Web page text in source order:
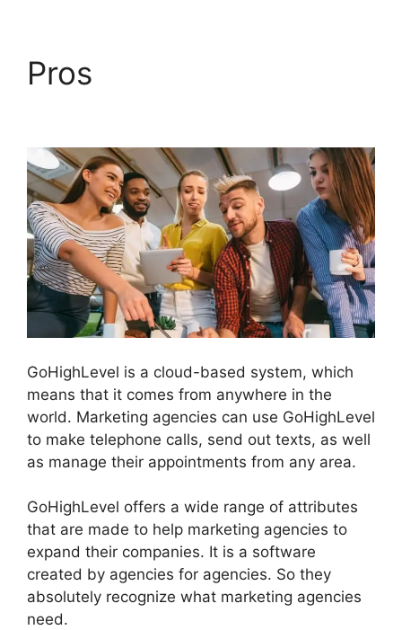
Pros
GoHighLevel is a cloud-based system, which
means that it comes from anywhere in the
world. Marketing agencies can use GoHighLevel
to make telephone calls, send out texts, as well
as manage their appointments from any area.
GoHighLevel offers a wide range of attributes
that are made to help marketing agencies to
expand their companies. It is a software
created by agencies for agencies. So they
absolutely recognize what marketing agencies
need.